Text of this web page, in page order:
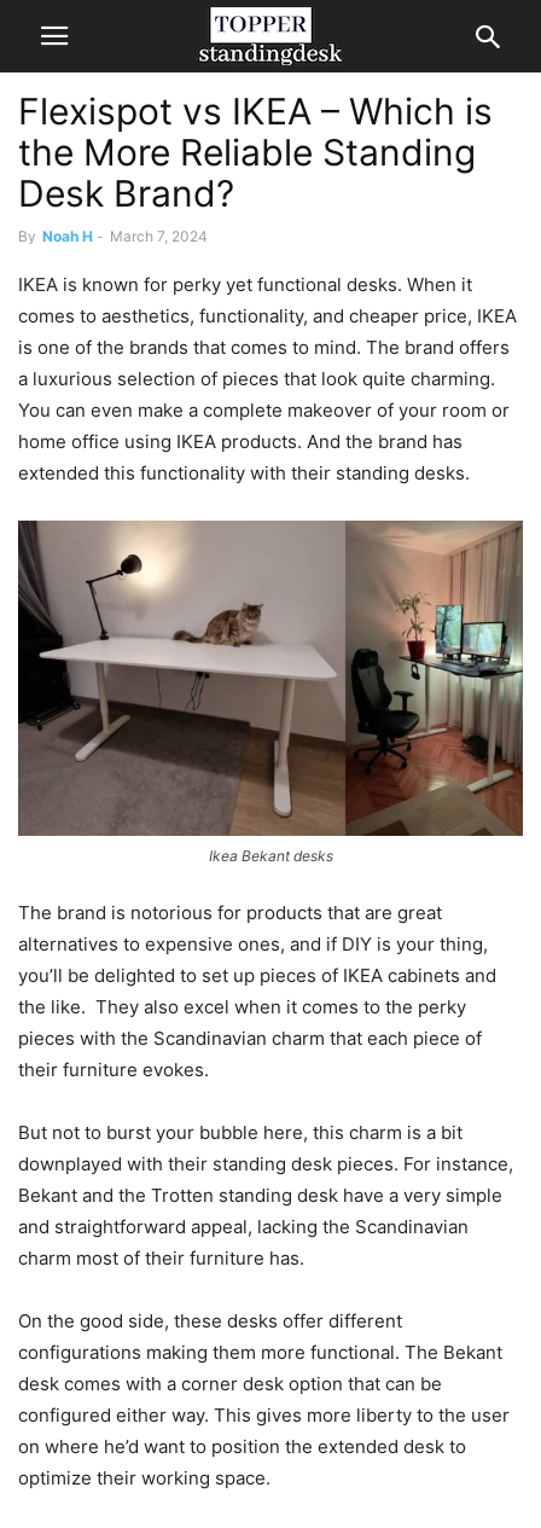
​​Flexispot vs IKEA – Which is
the More Reliable Standing
Desk Brand?
By Noah H - March 7, 2024
IKEA is known for perky yet functional desks. When it
comes to aesthetics, functionality, and cheaper price, IKEA
is one of the brands that comes to mind. The brand offers
a luxurious selection of pieces that look quite charming.
You can even make a complete makeover of your room or
home office using IKEA products. And the brand has
extended this functionality with their standing desks.
Ikea Bekant desks
The brand is notorious for products that are great
alternatives to expensive ones, and if DIY is your thing,
you’ll be delighted to set up pieces of IKEA cabinets and
the like. They also excel when it comes to the perky
pieces with the Scandinavian charm that each piece of
their furniture evokes.
But not to burst your bubble here, this charm is a bit
downplayed with their standing desk pieces. For instance,
Bekant and the Trotten standing desk have a very simple
and straightforward appeal, lacking the Scandinavian
charm most of their furniture has.
On the good side, these desks offer different
configurations making them more functional. The Bekant
desk comes with a corner desk option that can be
configured either way. This gives more liberty to the user
on where he’d want to position the extended desk to
optimize their working space.